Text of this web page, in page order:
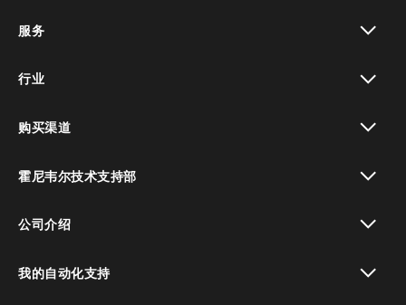
服务
行业
购买渠道
霍尼韦尔技术支持部
公司介绍
我的自动化支持